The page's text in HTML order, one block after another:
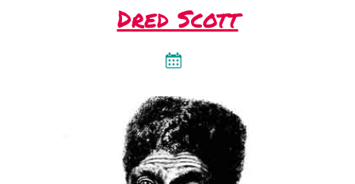
Dred Scott